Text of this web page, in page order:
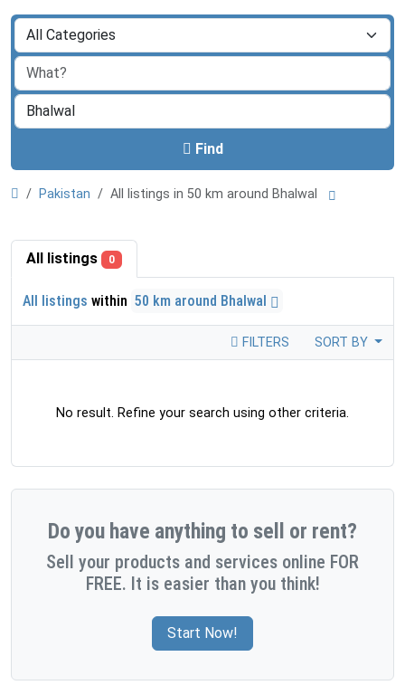
Find
Pakistan All listings in 50 km around Bhalwal
All listings 0
All listings within 50 km around Bhalwal
FILTERS SORT BY
No result. Refine your search using other criteria.
Do you have anything to sell or rent?
Sell your products and services online FOR
FREE. It is easier than you think!
Start Now!